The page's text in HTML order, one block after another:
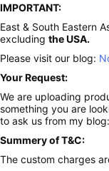
IMPORTANT:
East & South Eastern
excluding the USA.
Please visit our blog:
Your Request:
We are uploading
something you are
to ask us from my blog:
Summery of T&C:
The custom charges